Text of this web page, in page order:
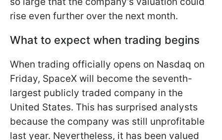
rise even further over the next month.
What to expect when trading begins
When trading officially opens on Nasdaq on
Friday, SpaceX will become the seventh-
largest publicly traded company in the
United States. This has surprised analysts
because the company was still unprofitable
last year. Nevertheless, it has been valued